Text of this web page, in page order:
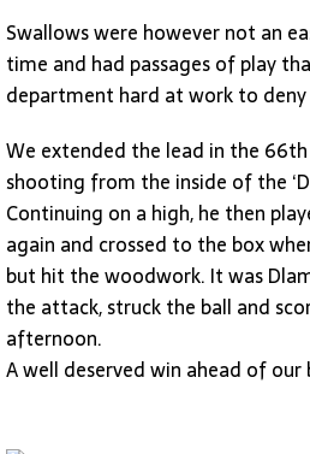
Swallows were however not an
time and had passages of play
department hard at work to
We extended the lead in the
shooting from the inside of the
Continuing on a high, he then
again and crossed to the box
but hit the woodwork. It was
the attack, struck the ball and
afternoon.
A well deserved win ahead of our